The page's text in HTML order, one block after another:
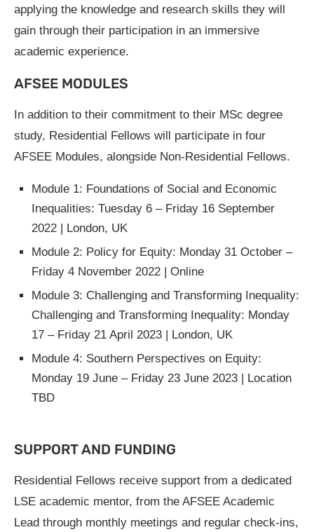
applying the knowledge and research skills they will
gain through their participation in an immersive
academic experience.
AFSEE MODULES
In addition to their commitment to their MSc degree
study, Residential Fellows will participate in four
AFSEE Modules, alongside Non-Residential Fellows.
Module 1: Foundations of Social and Economic
Inequalities: Tuesday 6 – Friday 16 September
2022 | London, UK
Module 2: Policy for Equity: Monday 31 October –
Friday 4 November 2022 | Online
Module 3: Challenging and Transforming Inequality:
Challenging and Transforming Inequality: Monday
17 – Friday 21 April 2023 | London, UK
Module 4: Southern Perspectives on Equity:
Monday 19 June – Friday 23 June 2023 | Location
TBD
SUPPORT AND FUNDING
Residential Fellows receive support from a dedicated
LSE academic mentor, from the AFSEE Academic
Lead through monthly meetings and regular check-ins,